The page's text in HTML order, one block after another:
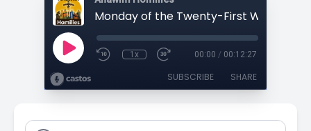
1x 00:00 / 00:12:27
SUBSCRIBE SHARE